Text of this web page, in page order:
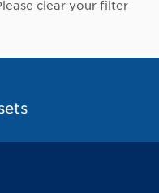
clear your filter